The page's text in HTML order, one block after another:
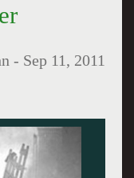
- Sep 11, 2011